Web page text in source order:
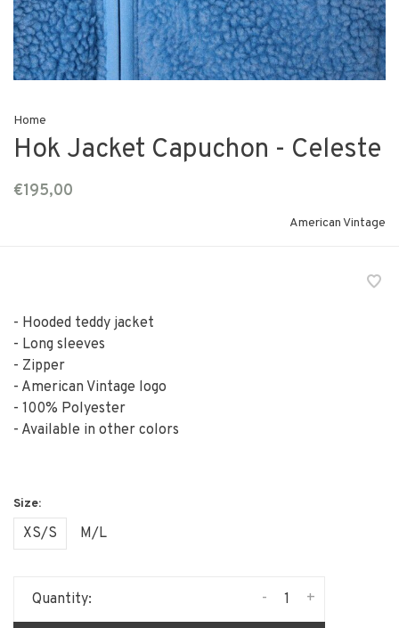
Home
Hok Jacket Capuchon - Celeste
€195,00
American Vintage
- Hooded teddy jacket
- Long sleeves
- Zipper
- American Vintage logo
- 100% Polyester
- Available in other colors
XS/S M/L
Quantity: +
-